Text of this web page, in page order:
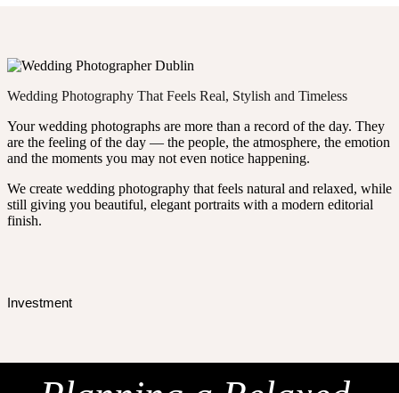
Wedding Photography That Feels Real, Stylish and Timeless
Your wedding photographs are more than a record of the day. They
are the feeling of the day — the people, the atmosphere, the emotion
and the moments you may not even notice happening.
We create wedding photography that feels natural and relaxed, while
still giving you beautiful, elegant portraits with a modern editorial
finish.
Investment